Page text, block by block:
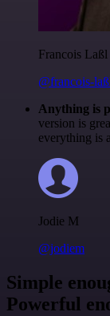
Francois Laßl
@francois-
Anything is
version is
everything is
Jodie M
@jodiem
Simple
Powerful